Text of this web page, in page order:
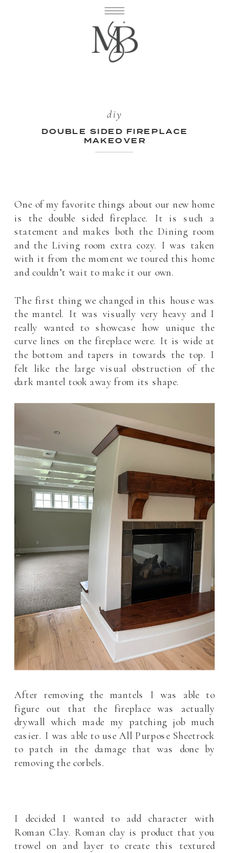
diy
DOUBLE SIDED FIREPLACE
MAKEOVER
One of my favorite things about our new home
is the double sided fireplace. It is such a
statement and makes both the Dining room
and the Living room extra cozy. I was taken
with it from the moment we toured this home
and couldn’t wait to make it our own.
The first thing we changed in this house was
the mantel. It was visually very heavy and I
really wanted to showcase how unique the
curve lines on the fireplace were. It is wide at
the bottom and tapers in towards the top. I
felt like the large visual obstruction of the
dark mantel took away from its shape.
After removing the mantels I was able to
figure out that the fireplace was actually
drywall which made my patching job much
easier. I was able to use All Purpose Sheetrock
to patch in the damage that was done by
removing the corbels.
I decided I wanted to add character with
Roman Clay. Roman clay is product that you
trowel on and layer to create this textured